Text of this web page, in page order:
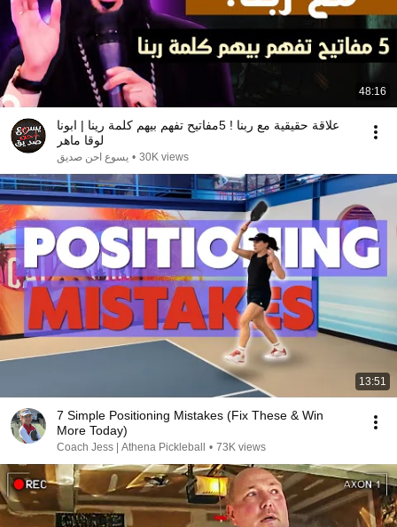
48:16
علاقة حقيقية مع ربنا ! 5مفاتيح تفهم بيهم كلمة رينا | ابونا
لوقا ماهر
يسوع احن صديق • 30K views
13:51
7 Simple Positioning Mistakes (Fix These & Win
More Today)
Coach Jess | Athena Pickleball • 73K views